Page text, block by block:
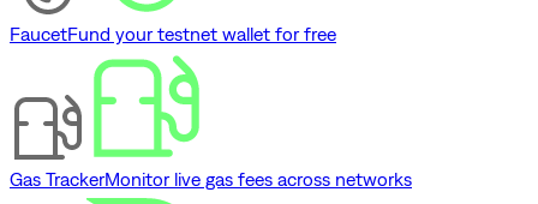
FaucetFund your testnet wallet for free
Gas TrackerMonitor live gas fees across networks